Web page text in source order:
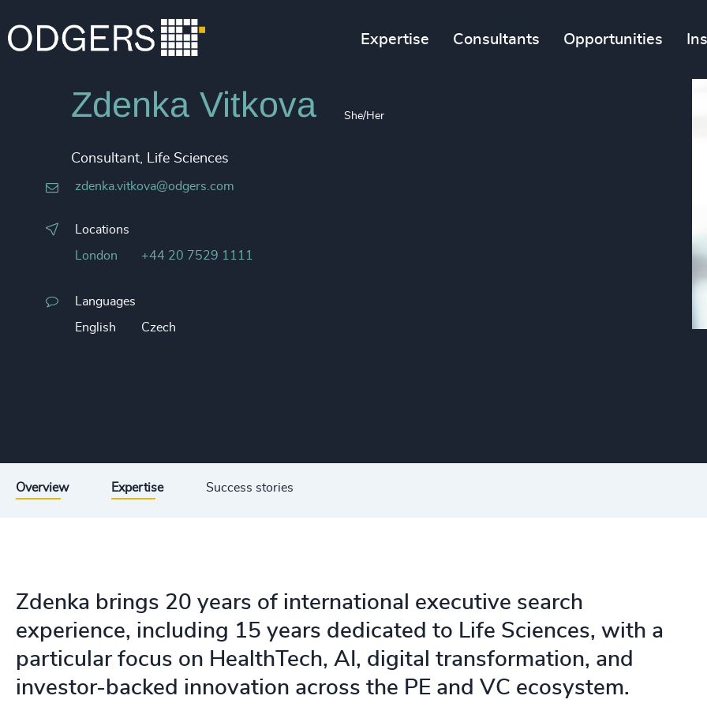
Expertise Consultants Opportunities
Zdenka Vitkova She/Her
Consultant, Life Sciences
zdenka.vitkova@odgers.com
Locations
London +44 20 7529 1111
Languages
English Czech
Overview Expertise Success stories
Zdenka brings 20 years of international executive search
experience, including 15 years dedicated to Life Sciences, with a
particular focus on HealthTech, AI, digital transformation, and
investor-backed innovation across the PE and VC ecosystem.